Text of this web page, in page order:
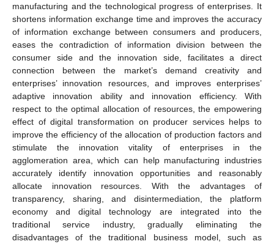
manufacturing and the technological progress of enterprises. It
shortens information exchange time and improves the accuracy
of information exchange between consumers and producers,
eases the contradiction of information division between the
consumer side and the innovation side, facilitates a direct
connection between the market’s demand creativity and
enterprises’ innovation resources, and improves enterprises’
adaptive innovation ability and innovation efficiency. With
respect to the optimal allocation of resources, the empowering
effect of digital transformation on producer services helps to
improve the efficiency of the allocation of production factors and
stimulate the innovation vitality of enterprises in the
agglomeration area, which can help manufacturing industries
accurately identify innovation opportunities and reasonably
allocate innovation resources. With the advantages of
transparency, sharing, and disintermediation, the platform
economy and digital technology are integrated into the
traditional service industry, gradually eliminating the
disadvantages of the traditional business model, such as